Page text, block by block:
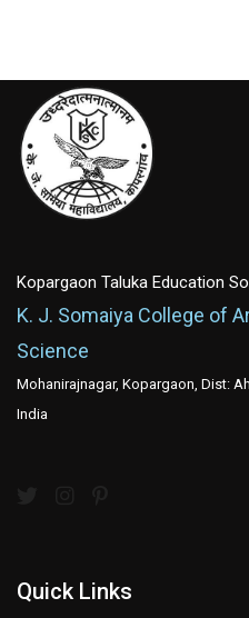
Kopargaon Taluka Education
K. J. Somaiya College of
Science
Mohanirajnagar, Kopargaon, Dist:
India
Quick Links